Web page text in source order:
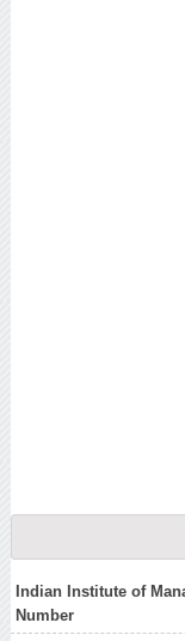
Indian Institute of
Number